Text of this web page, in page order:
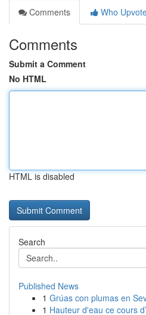
Comments
Who
Comments
Submit a Comment
No HTML
HTML is disabled
Search
Published News
1 Grúas con plumas en
1 Hauteur d'eau ce cours